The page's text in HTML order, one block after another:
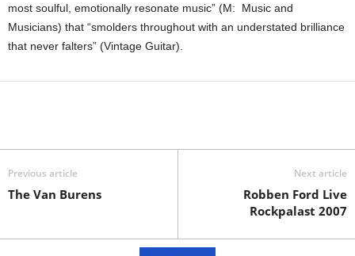
most soulful, emotionally resonate music” (M: Music and
Musicians) that “smolders throughout with an understated brilliance
that never falters” (Vintage Guitar).
Previous article
The Van Burens
Next article
Robben Ford Live
Rockpalast 2007